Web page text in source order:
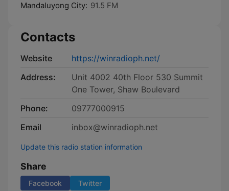
Mandaluyong City: 91.5 FM
Contacts
Website
https://winradioph.net/
Address:
Unit 4002 40th Floor 530 Summit
One Tower, Shaw Boulevard
Phone:
09777000915
Email
inbox@winradioph.net
Update this radio station information
Share
Facebook Twitter